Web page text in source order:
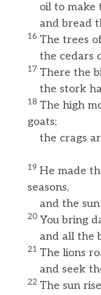
oil to make
and bread
16 The trees
the cedars
17 There the
the stork
18 The high
goats;
the crags
19 He made
seasons,
and the sun
20You bring
and all the
21 The lions
and seek
22 The sun